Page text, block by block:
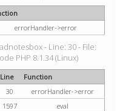
errorHandler->error
- Line: 30 - File:
PHP 8.1.34 (Linux)
Line
Function
30
errorHandler->error
1597 eval